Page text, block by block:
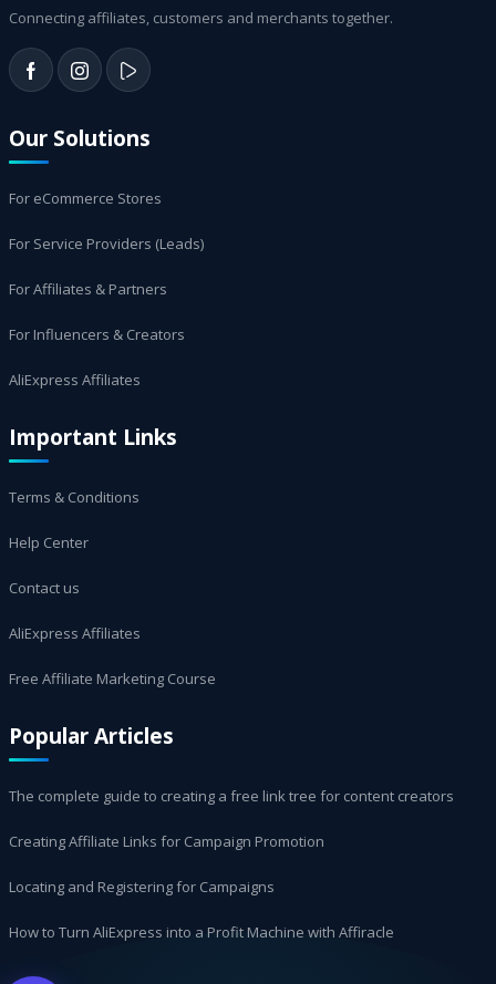
Connecting affiliates, customers and merchants together.
Our Solutions
For eCommerce Stores
For Service Providers (Leads)
For Affiliates & Partners
For Influencers & Creators
AliExpress Affiliates
Important Links
Terms & Conditions
Help Center
Contact us
AliExpress Affiliates
Free Affiliate Marketing Course
Popular Articles
The complete guide to creating a free link tree for content creators
Creating Affiliate Links for Campaign Promotion
Locating and Registering for Campaigns
How to Turn AliExpress into a Profit Machine with Affiracle